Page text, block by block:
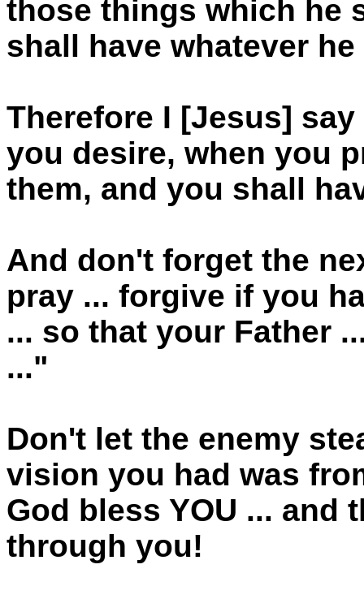
those things which he
shall have whatever
Therefore I [Jesus]
you desire, when you
them, and you shall
And don't forget the
pray ... forgive if you
... so that your Father
..."
Don't let the enemy
vision you had was
God bless YOU ... and
through you!